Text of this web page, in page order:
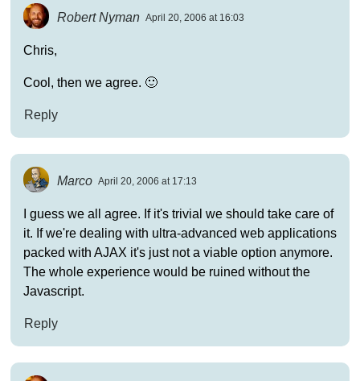
Robert Nyman April 20, 2006 at 16:03
Chris,
Cool, then we agree. 🙂
Reply
Marco April 20, 2006 at 17:13
I guess we all agree. If it's trivial we should take care of
it. If we're dealing with ultra-advanced web applications
packed with AJAX it's just not a viable option anymore.
The whole experience would be ruined without the
Javascript.
Reply